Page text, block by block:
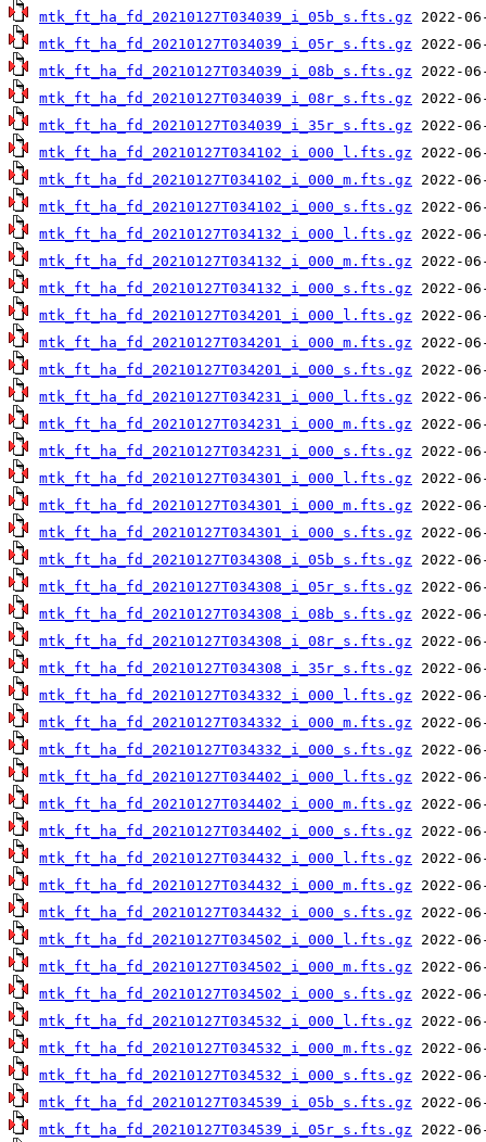
mtk_ft_ha_fd_20210127T034039_i_05b_s.fts.gz
mtk_ft_ha_fd_20210127T034039_i_05r_s.fts.gz
mtk_ft_ha_fd_20210127T034039_i_08b_s.fts.gz
mtk_ft_ha_fd_20210127T034039_i_08r_s.fts.gz
mtk_ft_ha_fd_20210127T034039_i_35r_s.fts.gz
mtk_ft_ha_fd_20210127T034102_i_000_l.fts.gz
mtk_ft_ha_fd_20210127T034102_i_000_m.fts.gz
mtk_ft_ha_fd_20210127T034102_i_000_s.fts.gz
mtk_ft_ha_fd_20210127T034132_i_000_l.fts.gz
mtk_ft_ha_fd_20210127T034132_i_000_m.fts.gz
mtk_ft_ha_fd_20210127T034132_i_000_s.fts.gz
mtk_ft_ha_fd_20210127T034201_i_000_l.fts.gz
mtk_ft_ha_fd_20210127T034201_i_000_m.fts.gz
mtk_ft_ha_fd_20210127T034201_i_000_s.fts.gz
mtk_ft_ha_fd_20210127T034231_i_000_l.fts.gz
mtk_ft_ha_fd_20210127T034231_i_000_m.fts.gz
mtk_ft_ha_fd_20210127T034231_i_000_s.fts.gz
mtk_ft_ha_fd_20210127T034301_i_000_l.fts.gz
mtk_ft_ha_fd_20210127T034301_i_000_m.fts.gz
mtk_ft_ha_fd_20210127T034301_i_000_s.fts.gz
mtk_ft_ha_fd_20210127T034308_i_05b_s.fts.gz
mtk_ft_ha_fd_20210127T034308_i_05r_s.fts.gz
mtk_ft_ha_fd_20210127T034308_i_08b_s.fts.gz
mtk_ft_ha_fd_20210127T034308_i_08r_s.fts.gz
mtk_ft_ha_fd_20210127T034308_i_35r_s.fts.gz
mtk_ft_ha_fd_20210127T034332_i_000_l.fts.gz
mtk_ft_ha_fd_20210127T034332_i_000_m.fts.gz
mtk_ft_ha_fd_20210127T034332_i_000_s.fts.gz
mtk_ft_ha_fd_20210127T034402_i_000_l.fts.gz
mtk_ft_ha_fd_20210127T034402_i_000_m.fts.gz
mtk_ft_ha_fd_20210127T034402_i_000_s.fts.gz
mtk_ft_ha_fd_20210127T034432_i_000_l.fts.gz
mtk_ft_ha_fd_20210127T034432_i_000_m.fts.gz
mtk_ft_ha_fd_20210127T034432_i_000_s.fts.gz
mtk_ft_ha_fd_20210127T034502_i_000_l.fts.gz
mtk_ft_ha_fd_20210127T034502_i_000_m.fts.gz
mtk_ft_ha_fd_20210127T034502_i_000_s.fts.gz
mtk_ft_ha_fd_20210127T034532_i_000_l.fts.gz
mtk_ft_ha_fd_20210127T034532_i_000_m.fts.gz
mtk_ft_ha_fd_20210127T034532_i_000_s.fts.gz
mtk_ft_ha_fd_20210127T034539_i_05b_s.fts.gz
mtk_ft_ha_fd_20210127T034539_i_05r_s.fts.gz